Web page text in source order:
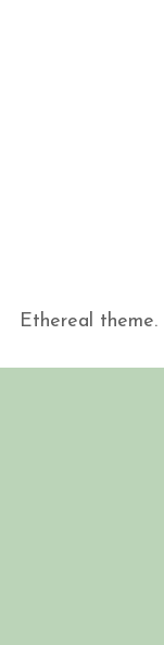
Ethereal